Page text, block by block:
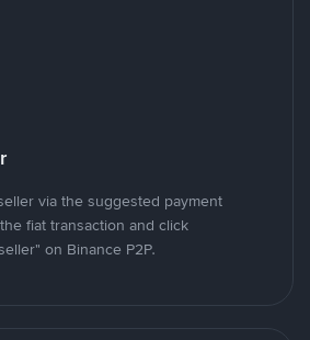
via the suggested payment
fiat transaction and click
on Binance P2P.